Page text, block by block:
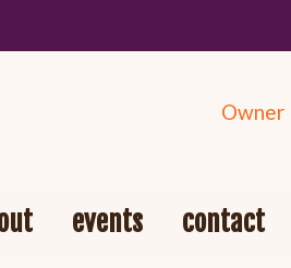
Owner
events contact